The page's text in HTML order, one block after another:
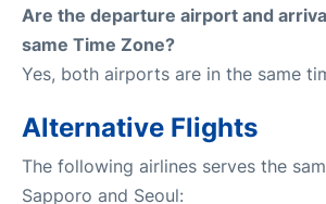
Are the departure airport and
same Time Zone?
Yes, both airports are in the same
Alternative Flights
The following airlines serves the
Sapporo and Seoul: